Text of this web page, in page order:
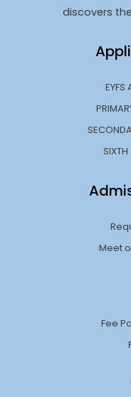
discovers
EYFS
Meet
Fee